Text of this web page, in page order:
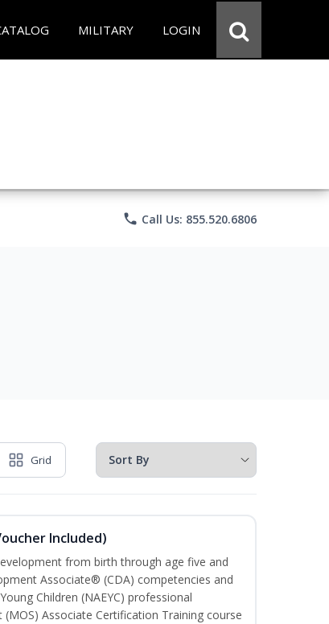
MILITARY LOGIN
phone Call Us: 855.520.6806
Grid
Included)
from birth through age five and
Associate® (CDA) competencies and
Children (NAEYC) professional
Associate Certification Training course